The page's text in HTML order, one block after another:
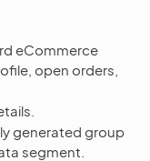
eCommerce
open orders,
generated group
segment.